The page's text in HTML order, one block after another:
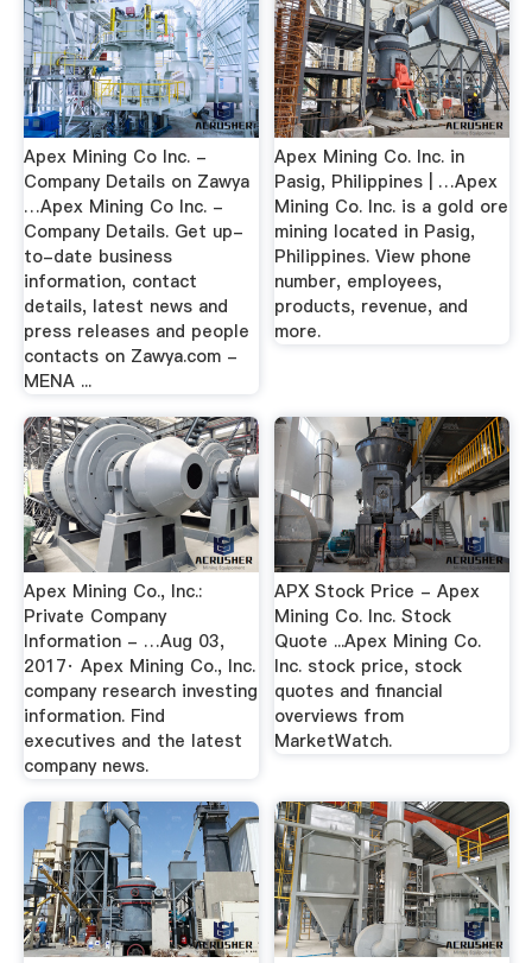
Apex Mining Co Inc. -
Company Details on Zawya
…Apex Mining Co Inc. -
Company Details. Get up-
to-date business
information, contact
details, latest news and
press releases and people
contacts on Zawya.com -
MENA ...
Apex Mining Co. Inc. in
Pasig, Philippines | …Apex
Mining Co. Inc. is a gold ore
mining located in Pasig,
Philippines. View phone
number, employees,
products, revenue, and
more.
Apex Mining Co., Inc.:
Private Company
Information - …Aug 03,
2017· Apex Mining Co., Inc.
company research investing
information. Find
executives and the latest
company news.
APX Stock Price - Apex
Mining Co. Inc. Stock
Quote ...Apex Mining Co.
Inc. stock price, stock
quotes and financial
overviews from
MarketWatch.